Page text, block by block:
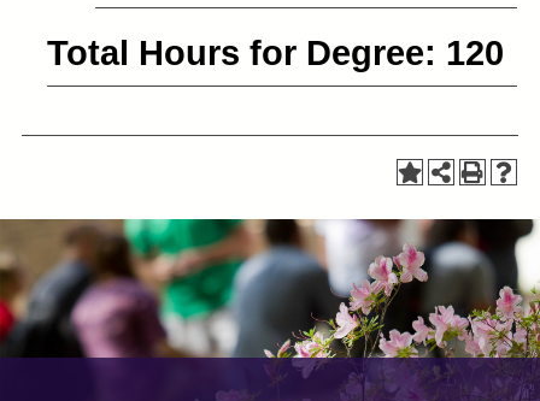
Total Hours for Degree: 120